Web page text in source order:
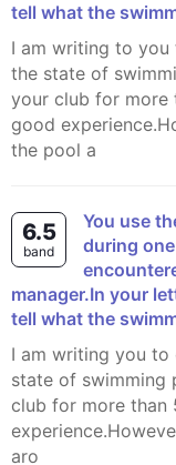
tell what the
I am writing to you to express my dissatisfaction with
the state of
your club for more
good
the pool a
6.5
band
You use the local swimming pool often, and
during
manager.In your
tell what the
I am writing you to express my dissatisfaction about the
state of swimming
club for more than
aro